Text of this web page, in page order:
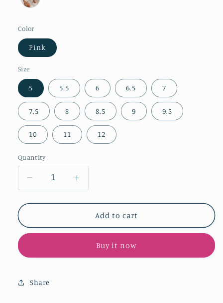
Color
Pink
Size
5 5.5 6 6.5 7
7.5 8 8.5 9 9.5
10 11 12
Quantity
Decrease
quantity
for
Pink
Pointed-
Front
Increase
quantity
for
Light
Pink
Suede
Pointed-
Add to cart
Buy it now
Share